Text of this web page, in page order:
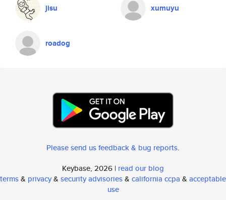
jisu xumuyu
roadog
Please send us feedback & bug reports.
Keybase, 2026 | read our blog
terms& privacy& security advisories& california ccpa & acceptable
use